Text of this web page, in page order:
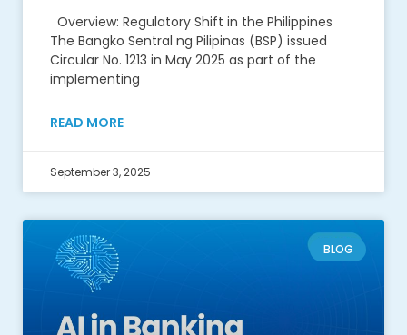
Overview: Regulatory Shift in the Philippines
The Bangko Sentral ng Pilipinas (BSP) issued
Circular No. 1213 in May 2025 as part of the
implementing
READ MORE
September 3, 2025
BLOG